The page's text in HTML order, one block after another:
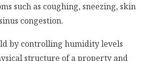
such as coughing, sneezing, skin
congestion.
by controlling humidity levels
structure of a property and